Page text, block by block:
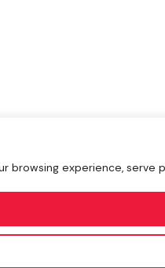
browsing experience,